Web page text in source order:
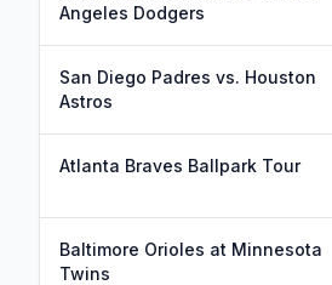
Angeles Dodgers
San Diego Padres vs. Houston
Astros
Atlanta Braves Ballpark Tour
Baltimore Orioles at Minnesota
Twins